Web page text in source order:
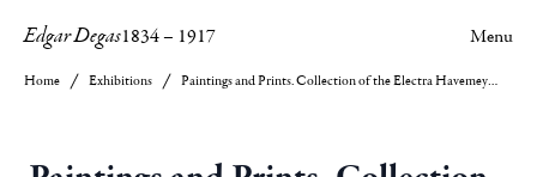
Edgar Degas1834– 1917 Menu
Home Exhibitions Paintings and Prints. Collection of the Electra Havemeyer Webb Fund. An Exhibition for the Shelburne Museum